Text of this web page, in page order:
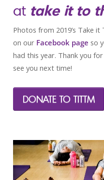
at take it to
Photos from 2019’s Take
on our Facebook page so
had this year. Thank you
see you next time!
DONATE TO TITTM